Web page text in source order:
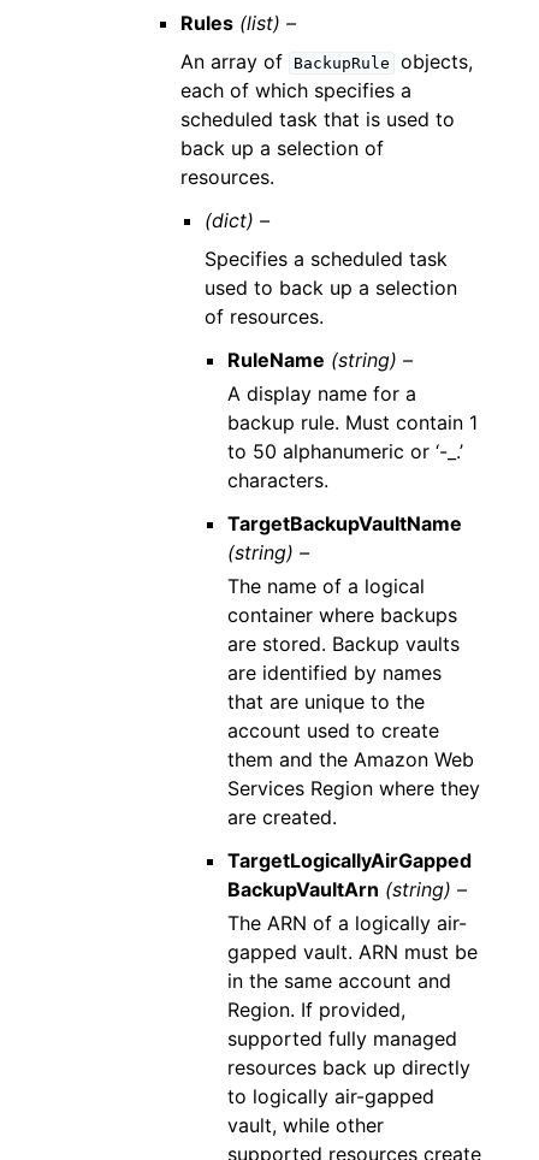
Rules (list) –
An array of
BackupRule
objects,
each of which specifies a
scheduled task that is used to
back up a selection of
resources.
(dict) –
Specifies a scheduled task
used to back up a selection
of resources.
RuleName (string) –
A display name for a
backup rule. Must contain 1
to 50 alphanumeric or ‘-_.’
characters.
TargetBackupVaultName
(string) –
The name of a logical
container where backups
are stored. Backup vaults
are identified by names
that are unique to the
account used to create
them and the Amazon Web
Services Region where they
are created.
TargetLogicallyAirGapped
BackupVaultArn (string) –
The ARN of a logically air-
gapped vault. ARN must be
in the same account and
Region. If provided,
supported fully managed
resources back up directly
to logically air-gapped
vault, while other
supported resources create